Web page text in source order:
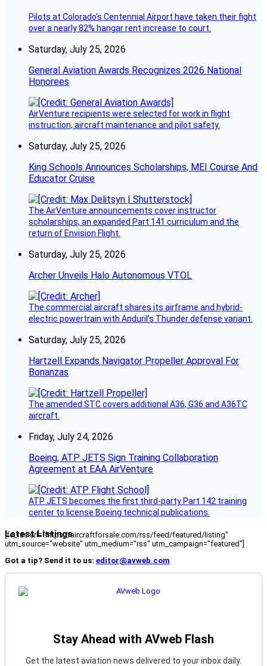
Pilots at Colorado's Centennial Airport have taken their fight
over a nearly 82% hangar rent increase to court.
Saturday, July 25, 2026
General Aviation Awards Recognizes 2026 National
Honorees
AirVenture recipients were selected for work in flight
instruction, aircraft maintenance and pilot safety.
Saturday, July 25, 2026
King Schools Announces Scholarships, MEI Course And
Educator Cruise
The AirVenture announcements cover instructor
scholarships, an expanded Part 141 curriculum and the
return of Envision Flight.
Saturday, July 25, 2026
Archer Unveils Halo Autonomous VTOL
The commercial aircraft shares its airframe and hybrid-
electric powertrain with Anduril’s Thunder defense variant.
Saturday, July 25, 2026
Hartzell Expands Navigator Propeller Approval For
Bonanzas
The amended STC covers additional A36, G36 and A36TC
aircraft.
Friday, July 24, 2026
Boeing, ATP JETS Sign Training Collaboration
Agreement at EAA AirVenture
ATP JETS becomes the first third-party Part 142 training
center to license Boeing technical publications.
Latest Listings
[fc_rss url="https://aircraftforsale.com/rss/feed/featured/listing"
utm_source="website" utm_medium="rss" utm_campaign="featured"]
Got a tip? Send it to us: editor@avweb.com
Stay Ahead with AVweb Flash
Get the latest aviation news delivered to your inbox daily.